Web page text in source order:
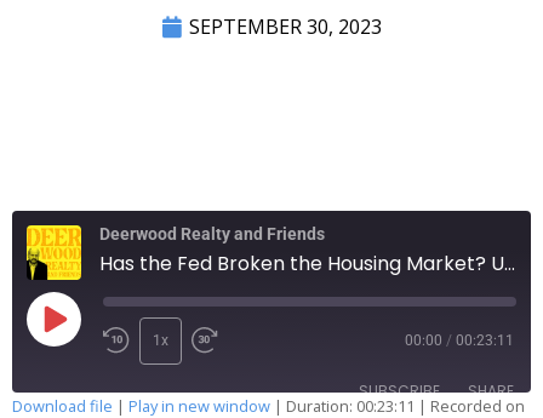
SEPTEMBER 30, 2023
Deerwood Realty and Friends
Has the Fed Broken the Housing Market? Unpacking the Dual Impact on Demand & Supply
1x 00:00 / 00:23:11
SUBSCRIBE SHARE
Download file | Play in new window | Duration: 00:23:11 | Recorded on